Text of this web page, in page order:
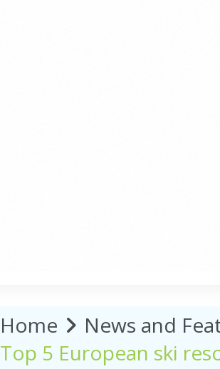
Home
News and
Top 5 European ski